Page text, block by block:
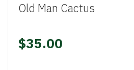
Old Man Cactus
$35.00